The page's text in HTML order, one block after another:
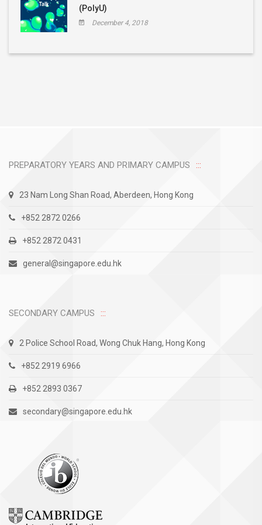
(PolyU)
December 4, 2018
PREPARATORY YEARS AND PRIMARY CAMPUS
23 Nam Long Shan Road, Aberdeen, Hong Kong
+852 2872 0266
+852 2872 0431
general@singapore.edu.hk
SECONDARY CAMPUS
2 Police School Road, Wong Chuk Hang, Hong Kong
+852 2919 6966
+852 2893 0367
secondary@singapore.edu.hk